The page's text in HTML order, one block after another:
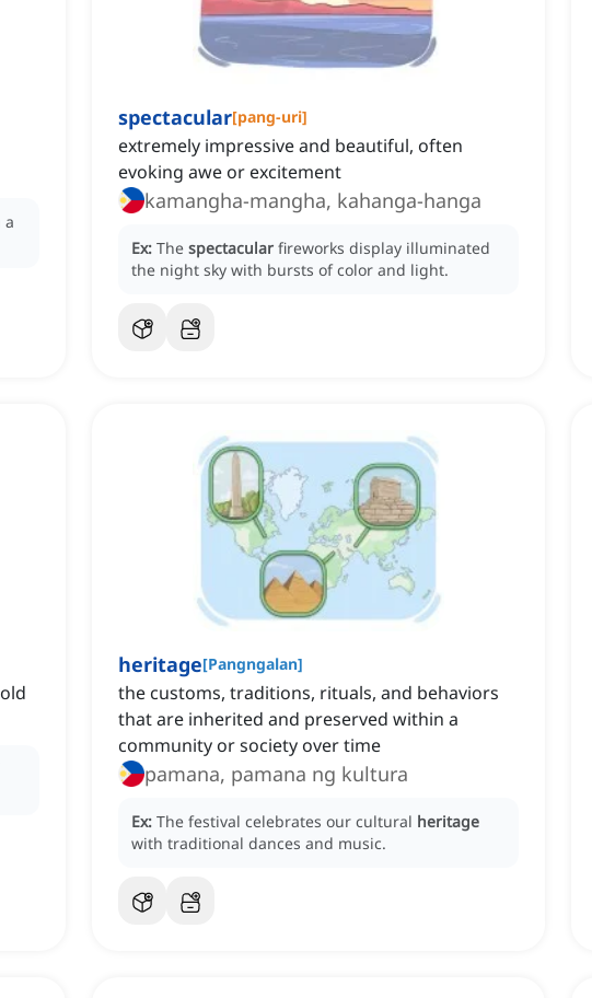
a
spectacular[pang-uri]
extremely impressive and beautiful, often
evoking awe or excitement
kamangha-mangha, kahanga-hanga
Ex: The spectacular fireworks display illuminated
the night sky with bursts of color and light.
heritage[Pangngalan]
the customs, traditions, rituals, and behaviors
that are inherited and preserved within a
community or society over time
pamana, pamana ng kultura
Ex: The festival celebrates our cultural heritage
with traditional dances and music.